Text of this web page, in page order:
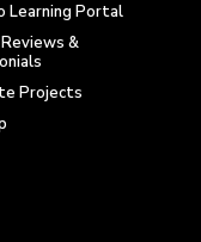
Learning Portal
&
Projects